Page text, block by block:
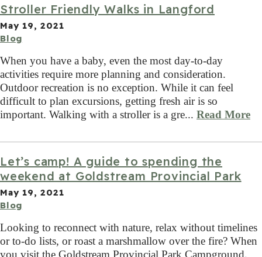
Stroller Friendly Walks in Langford
May 19, 2021
Blog
When you have a baby, even the most day-to-day
activities require more planning and consideration.
Outdoor recreation is no exception. While it can feel
difficult to plan excursions, getting fresh air is so
important. Walking with a stroller is a gre... Read More
Let’s camp! A guide to spending the
weekend at Goldstream Provincial Park
May 19, 2021
Blog
Looking to reconnect with nature, relax without timelines
or to-do lists, or roast a marshmallow over the fire? When
you visit the Goldstream Provincial Park Campground,